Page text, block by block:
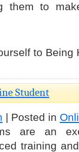
them to
to Being
Student
| Posted in
are an
training